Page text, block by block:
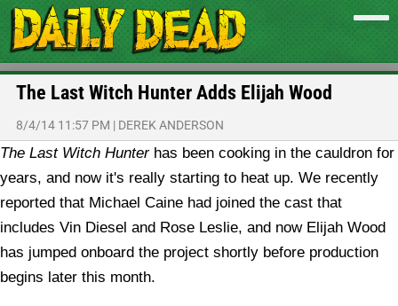
The Last Witch Hunter Adds Elijah Wood
8/4/14 11:57 PM | DEREK ANDERSON
The Last Witch Hunterhas been cooking in the cauldron for
years, and now it's really starting to heat up. We recently
reported that Michael Caine had joined the cast that
includes Vin Diesel and Rose Leslie, and now Elijah Wood
has jumped onboard the project shortly before production
begins later this month.